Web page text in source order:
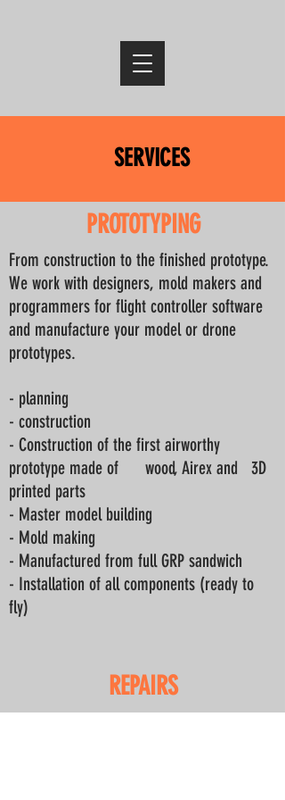
SERVICES
PROTOTYPING
From construction to the finished prototype.
We work with designers, mold makers and
programmers for flight controller software
and manufacture your model or drone
prototypes.
- planning
- construction
- Construction of the first airworthy
prototype made of wood, Airex and
3D
printed parts
- Master model building
- Mold making
- Manufactured from full GRP sandwich
- Installation of all components (ready to
fly)
REPAIRS